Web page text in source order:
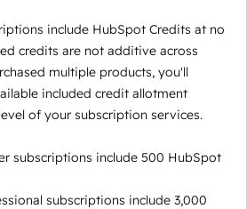
include HubSpot Credits at no
credits are not additive across
multiple products, you'll
included credit allotment
of your subscription services.
subscriptions include 500 HubSpot
subscriptions include 3,000